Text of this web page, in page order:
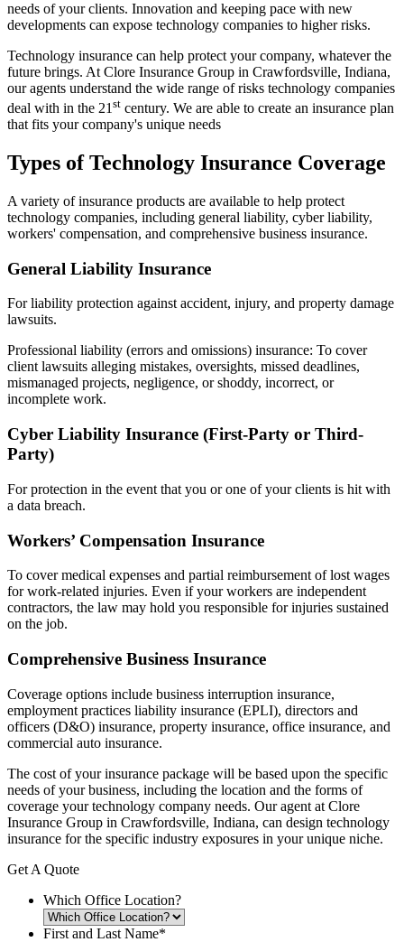
needs of your clients. Innovation and keeping pace with new
developments can expose technology companies to higher risks.
Technology insurance can help protect your company, whatever the
future brings. At Clore Insurance Group in Crawfordsville, Indiana,
our agents understand the wide range of risks technology companies
deal with in the 21 st century. We are able to create an insurance plan
that fits your company's unique needs
Types of Technology Insurance Coverage
A variety of insurance products are available to help protect
technology companies, including general liability, cyber liability,
workers' compensation, and comprehensive business insurance.
General Liability Insurance
For liability protection against accident, injury, and property damage
lawsuits.
Professional liability (errors and omissions) insurance: To cover
client lawsuits alleging mistakes, oversights, missed deadlines,
mismanaged projects, negligence, or shoddy, incorrect, or
incomplete work.
Cyber Liability Insurance (First-Party or Third-
Party)
For protection in the event that you or one of your clients is hit with
a data breach.
Workers’ Compensation Insurance
To cover medical expenses and partial reimbursement of lost wages
for work-related injuries. Even if your workers are independent
contractors, the law may hold you responsible for injuries sustained
on the job.
Comprehensive Business Insurance
Coverage options include business interruption insurance,
employment practices liability insurance (EPLI), directors and
officers (D&O) insurance, property insurance, office insurance, and
commercial auto insurance.
The cost of your insurance package will be based upon the specific
needs of your business, including the location and the forms of
coverage your technology company needs. Our agent at Clore
Insurance Group in Crawfordsville, Indiana, can design technology
insurance for the specific industry exposures in your unique niche.
Get A Quote
Which Office Location?
First and Last Name*